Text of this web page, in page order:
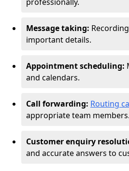
Message taking:
important details.
Appointment scheduling:
and calendars.
Call forwarding: Routing
appropriate team members.
Customer enquiry
and accurate answers to